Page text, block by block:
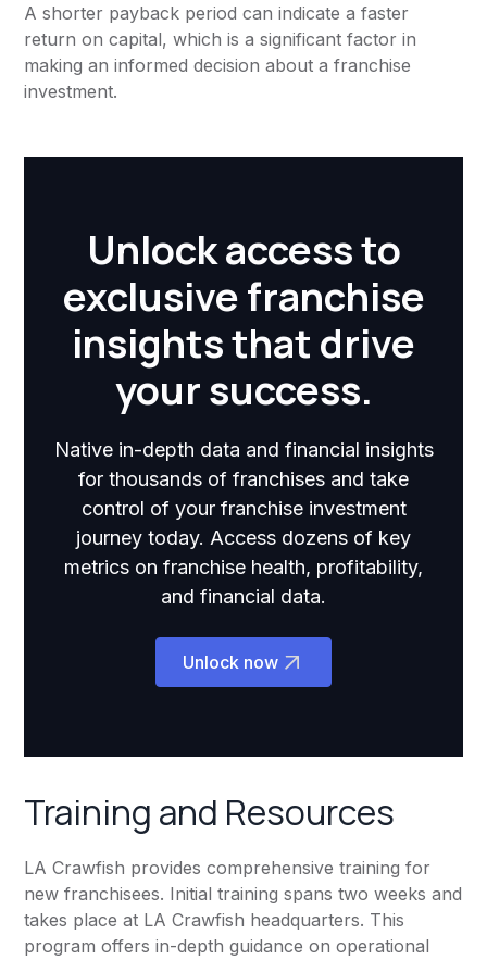
A shorter payback period can indicate a faster
return on capital, which is a significant factor in
making an informed decision about a franchise
investment.
Unlock access to
exclusive franchise
insights that drive
your success.
Native in-depth data and financial insights
for thousands of franchises and take
control of your franchise investment
journey today. Access dozens of key
metrics on franchise health, profitability,
and financial data.
Unlock now
Training and Resources
LA Crawfish provides comprehensive training for
new franchisees. Initial training spans two weeks and
takes place at LA Crawfish headquarters. This
program offers in-depth guidance on operational